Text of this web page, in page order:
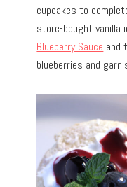
cupcakes to
store-bought vanilla
Blueberry Sauce and
blueberries and